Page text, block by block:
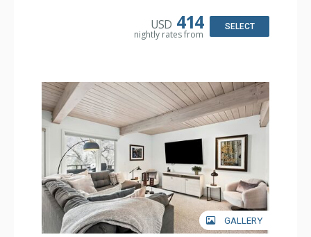
Bathroom: 3/4 Bathroom, Full Bathroom, Shower
USD 414
nightly rates from
SELECT
GALLERY